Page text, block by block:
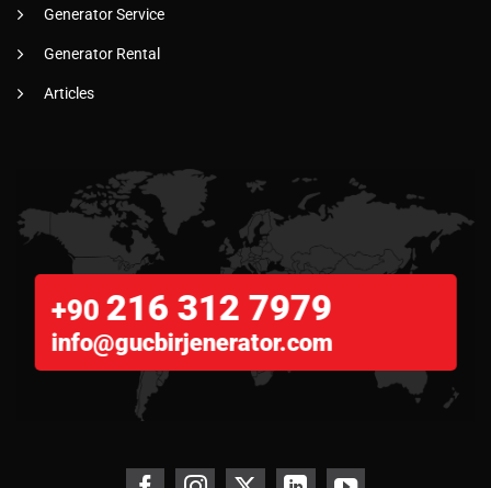
Generator Service
Generator Rental
Articles
+90 216 312 7979
info@gucbirjenerator.com